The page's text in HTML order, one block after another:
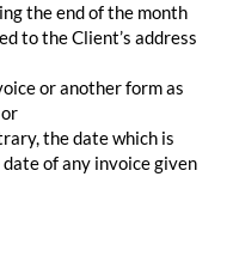
the end of the month
to the Client’s address
or another form as
the date which is
of any invoice given